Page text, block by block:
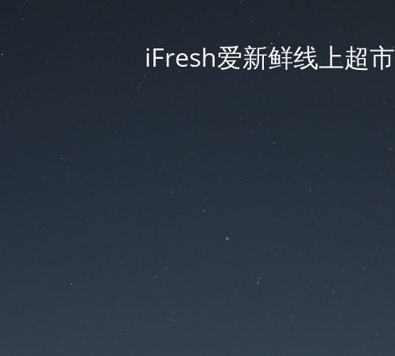
iFresh爱新鲜线上超市